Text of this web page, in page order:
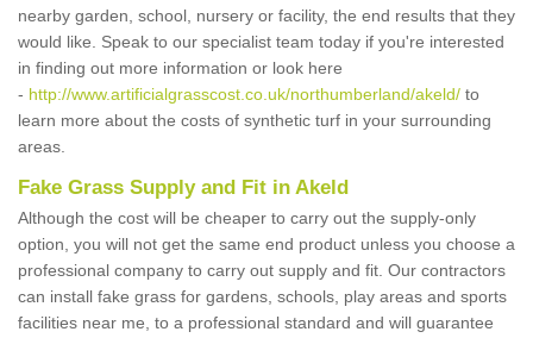
nearby garden, school, nursery or facility, the end results that they
would like. Speak to our specialist team today if you're interested
in finding out more information or look here
- http://www.artificialgrasscost.co.uk/northumberland/akeld/ to
learn more about the costs of synthetic turf in your surrounding
areas.
Fake Grass Supply and Fit in Akeld
Although the cost will be cheaper to carry out the supply-only
option, you will not get the same end product unless you choose a
professional company to carry out supply and fit. Our contractors
can install fake grass for gardens, schools, play areas and sports
facilities near me, to a professional standard and will guarantee